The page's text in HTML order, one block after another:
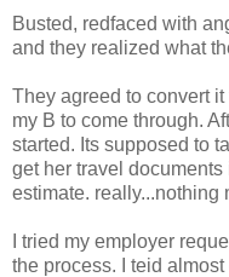
Busted, redfaced with
and they realized what
They agreed to convert
my B to come through.
started. Its supposed to
get her travel
estimate. really...nothing
I tried my employer
the process. I teid